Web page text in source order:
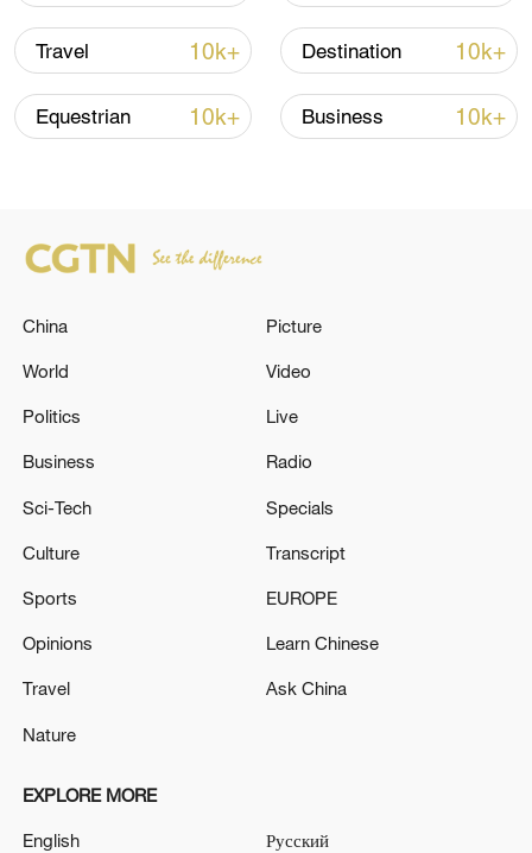
Takaichi administration's move toward
militarization sparks concerns
Iran says framework of agreement with
Travel 10k+ Destination 10k+
Equestrian 10k+ Business 10k+
China
World
Politics
Business
Sci-Tech
Culture
Sports
Opinions
Travel
Nature
Picture
Video
Live
Radio
Specials
Transcript
EUROPE
Learn Chinese
Ask China
EXPLORE MORE
English Русский